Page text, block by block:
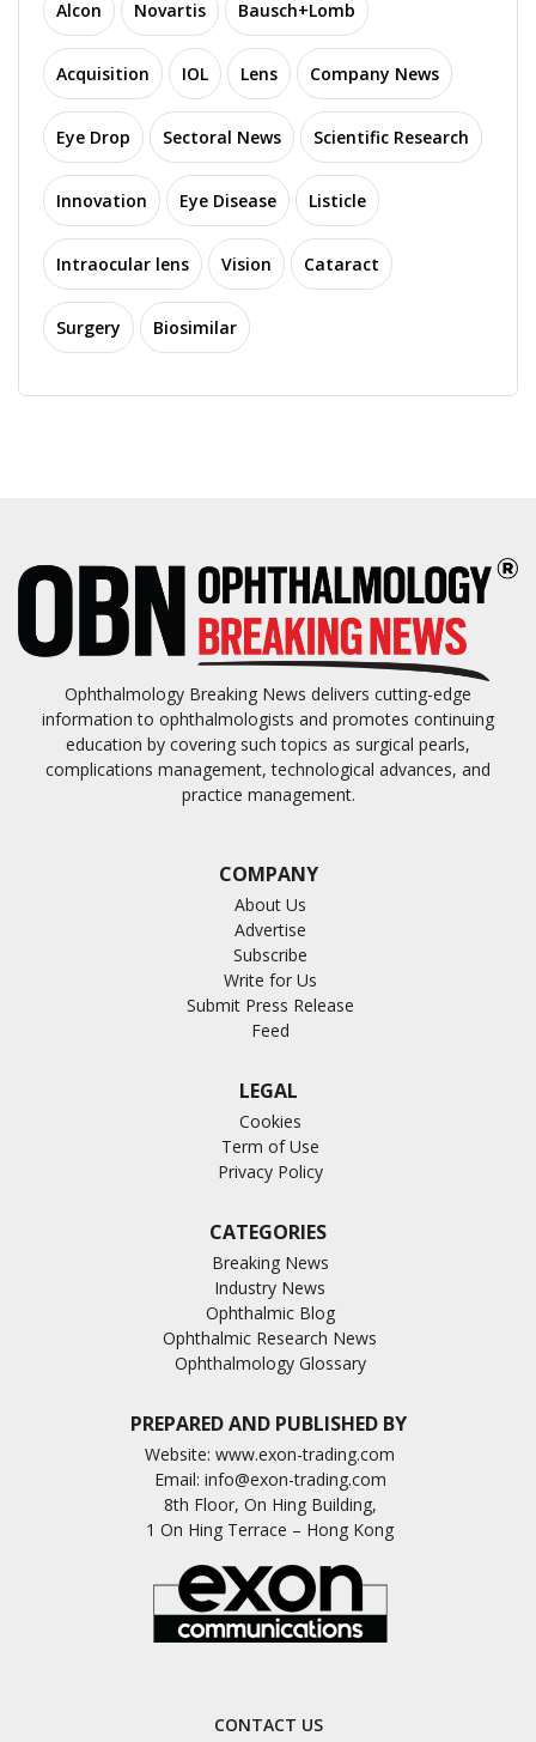
Alcon Novartis Bausch+Lomb
Acquisition IOL Lens Company News
Eye Drop Sectoral News Scientific Research
Innovation Eye Disease Listicle
Intraocular lens Vision Cataract
Surgery Biosimilar
Ophthalmology Breaking News delivers cutting-edge
information to ophthalmologists and promotes continuing
education by covering such topics as surgical pearls,
complications management, technological advances, and
practice management.
COMPANY
About Us
Advertise
Subscribe
Write for Us
Submit Press Release
Feed
LEGAL
Cookies
Term of Use
Privacy Policy
CATEGORIES
Breaking News
Industry News
Ophthalmic Blog
Ophthalmic Research News
Ophthalmology Glossary
PREPARED AND PUBLISHED BY
Website: www.exon-trading.com
Email: info@exon-trading.com
8th Floor, On Hing Building,
1 On Hing Terrace – Hong Kong
CONTACT US